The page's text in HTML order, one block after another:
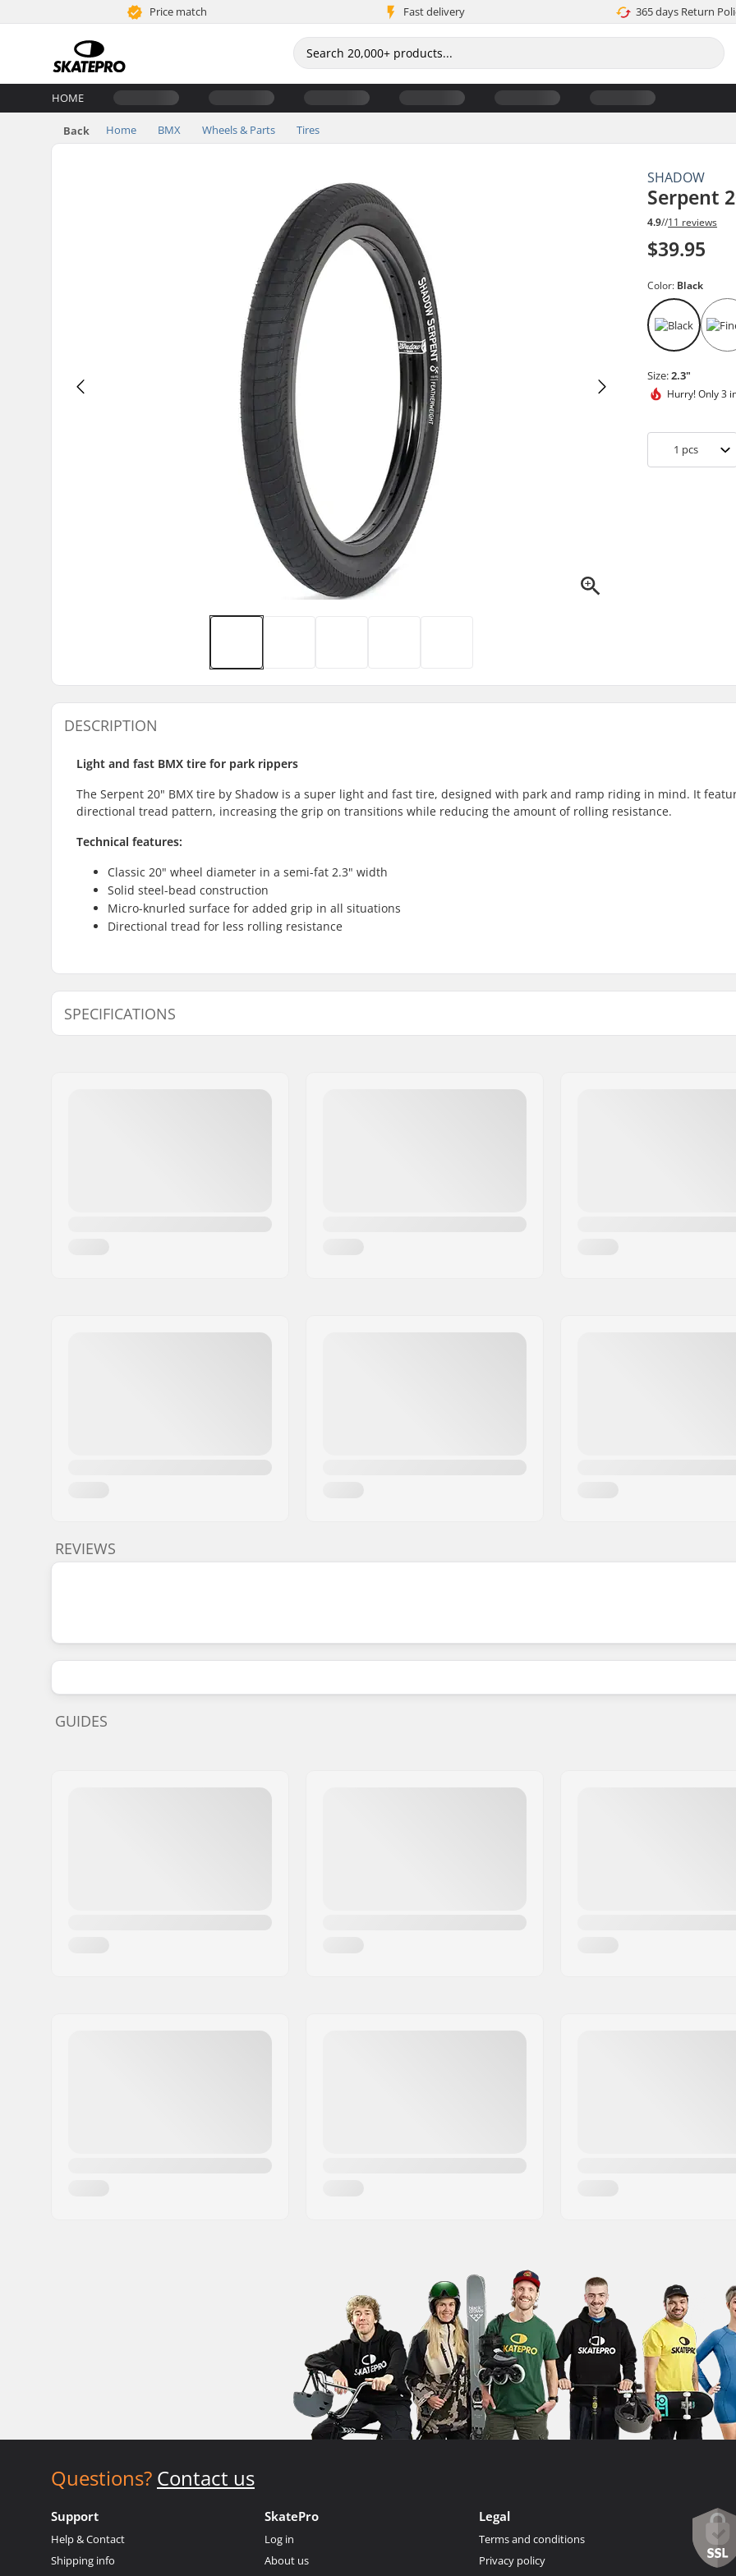
Price match Fast delivery 365 days Return
HOME
Back Home BMX Wheels & Parts Tires
SHADOW
Serpent
4.9//11 reviews
$39.95
Color: Black
Size:2.3"
Hurry!Only 3
1 pcs
DESCRIPTION
Light and fast BMX tire for park rippers
The Serpent 20" BMX tire by Shadow is a super light and fast tire, designed with park and ramp riding in mind. It
directional tread pattern, increasing the grip on transitions while reducing the amount of rolling resistance.
Technical features:
Classic 20" wheel diameter in a semi-fat 2.3" width
Solid steel-bead construction
Micro-knurled surface for added grip in all situations
Directional tread for less rolling resistance
SPECIFICATIONS
REVIEWS
GUIDES
Questions? Contact us
Support
Help & Contact
Shipping info
SkatePro
Log in
About us
Legal
Terms and conditions
Privacy policy